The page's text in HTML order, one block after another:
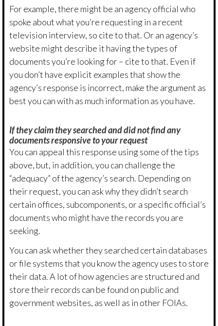
For example, there might be an agency official who
spoke about what you’re requesting in a recent
television interview, so cite to that. Or an agency’s
website might describe it having the types of
documents you’re looking for – cite to that. Even if
you don’t have explicit examples that show the
agency’s response is incorrect, make the argument as
best you can with as much information as you have.
If they claim they searched and did not find any
documents responsive to your request
You can appeal this response using some of the tips
above, but, in addition, you can challenge the
“adequacy” of the agency’s search. Depending on
their request, you can ask why they didn’t search
certain offices, subcomponents, or a specific official’s
documents who might have the records you are
seeking.
You can ask whether they searched certain databases
or file systems that you know the agency uses to store
their data. A lot of how agencies are structured and
store their records can be found on public and
government websites, as well as in other FOIAs.